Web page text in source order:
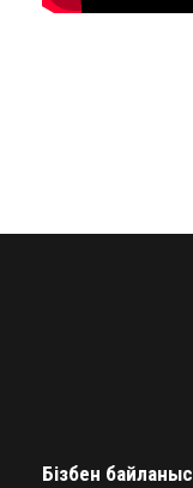
Бізбен байланыс